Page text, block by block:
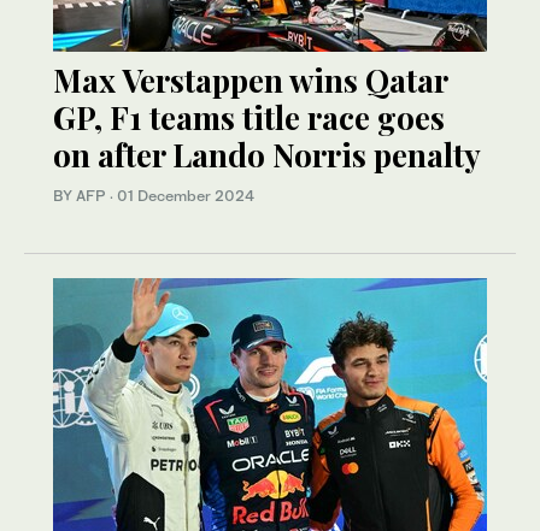
Max Verstappen wins Qatar
GP, F1 teams title race goes
on after Lando Norris penalty
BY AFP · 01 December 2024